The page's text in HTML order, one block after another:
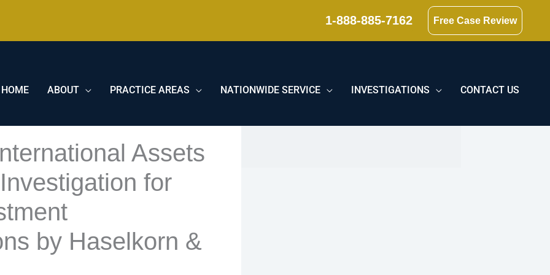
1-888-885-7162 Free Case Review
HOME ABOUT PRACTICE AREAS NATIONWIDE SERVICE INVESTIGATIONS CONTACT US
Assets
for
by Haselkorn &